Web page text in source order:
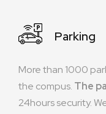
Parking
More than 1000
the compus. The
24hours security.